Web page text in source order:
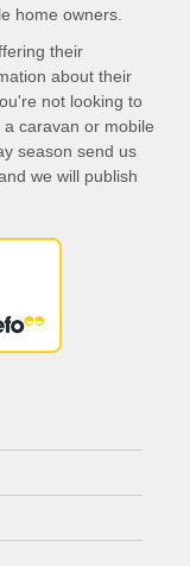
home owners.
their
about their
not looking to
caravan or mobile
season send us
we will publish